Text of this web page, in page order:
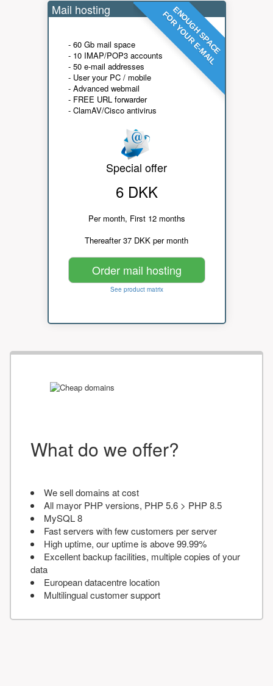
ENOUGH SPACE
FOR YOUR E-MAIL
Mail hosting
- 60 Gb mail space
- 10 IMAP/POP3 accounts
- 50 e-mail addresses
- User your PC / mobile
- Advanced webmail
- FREE URL forwarder
- ClamAV/Cisco antivirus
Special offer
6 DKK
Per month, First 12 months
Thereafter 37 DKK per month
Order mail hosting
See product matrix
What do we offer?
We sell domains at cost
All mayor PHP versions, PHP 5.6 > PHP 8.5
MySQL 8
Fast servers with few customers per server
High uptime, our uptime is above 99.99%
Excellent backup facilities, multiple copies of your
data
European datacentre location
Multilingual customer support